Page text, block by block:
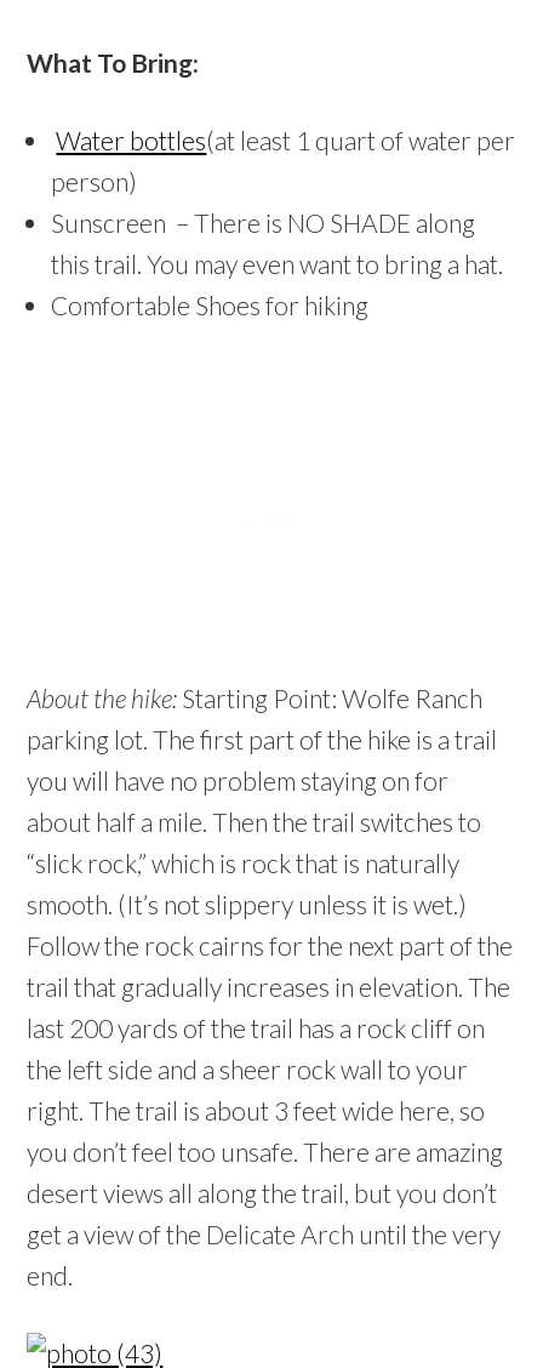
What To Bring:
Water bottles(at least 1 quart of water per
person)
Sunscreen – There is NO SHADE along
this trail. You may even want to bring a hat.
Comfortable Shoes for hiking
About the hike: Starting Point: Wolfe Ranch
parking lot. The first part of the hike is a trail
you will have no problem staying on for
about half a mile. Then the trail switches to
“slick rock,” which is rock that is naturally
smooth. (It’s not slippery unless it is wet.)
Follow the rock cairns for the next part of the
trail that gradually increases in elevation. The
last 200 yards of the trail has a rock cliff on
the left side and a sheer rock wall to your
right. The trail is about 3 feet wide here, so
you don’t feel too unsafe. There are amazing
desert views all along the trail, but you don’t
get a view of the Delicate Arch until the very
end.